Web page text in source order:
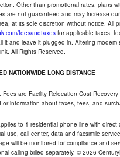
Other than promotional rates, plans
are not guaranteed and may increase
at its sole discretion without notice. All
feesandtaxes for applicable taxes,
it and leave it plugged in. Altering
All Rights Reserved.
NATIONWIDE LONG DISTANCE
Fees are Facility Relocation Cost
information about taxes, fees, and
to 1 residential phone line with
use, call center, data and facsimile
will be monitored for compliance and
calling billed separately. © 2026